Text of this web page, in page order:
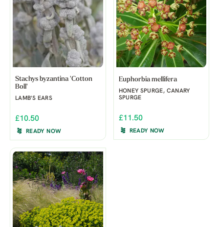
Stachys byzantina 'Cotton
Boll'
LAMB'S EARS
£10.50
READY NOW
Euphorbia mellifera
HONEY SPURGE, CANARY
SPURGE
£11.50
READY NOW